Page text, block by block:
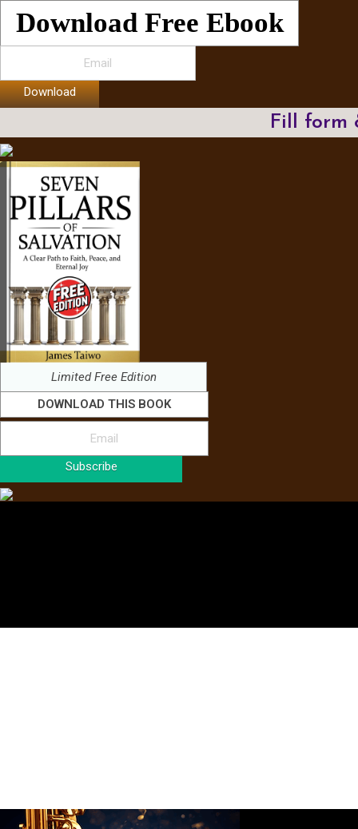
Download Free Ebook
Download
Fill form
Limited Free Edition
DOWNLOAD THIS BOOK
Subscribe